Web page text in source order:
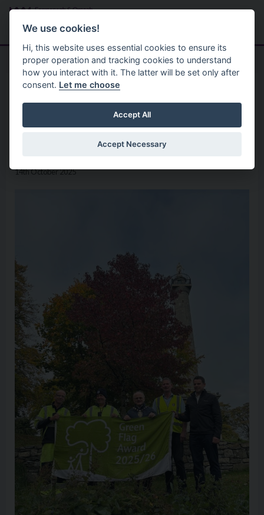
Skip to main content
Menu
Home News
Four Local Parks Celebrate
Green Flag Award Success
14th October 2025
We use cookies!
Hi, this website uses essential cookies to ensure its
proper operation and tracking cookies to understand
how you interact with it. The latter will be set only after
consent. Let me choose
Accept All
Accept Necessary